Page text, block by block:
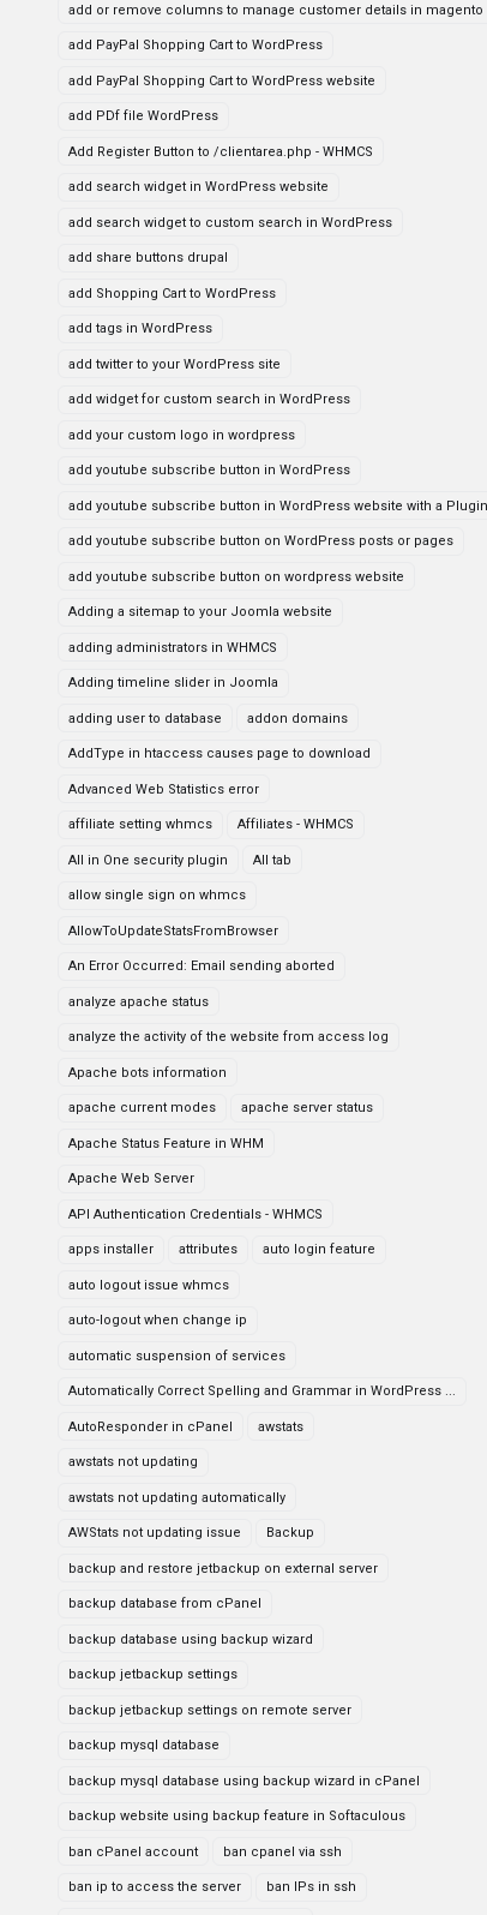
add or remove columns to manage customer details in magento
add PayPal Shopping Cart to WordPress
add PayPal Shopping Cart to WordPress website
add PDf file WordPress
Add Register Button to /clientarea.php - WHMCS
add search widget in WordPress website
add search widget to custom search in WordPress
add share buttons drupal
add Shopping Cart to WordPress
add tags in WordPress
add twitter to your WordPress site
add widget for custom search in WordPress
add your custom logo in wordpress
add youtube subscribe button in WordPress
add youtube subscribe button in WordPress website with a Plugin
add youtube subscribe button on WordPress posts or pages
add youtube subscribe button on wordpress website
Adding a sitemap to your Joomla website
adding administrators in WHMCS
Adding timeline slider in Joomla
adding user to database addon domains
AddType in htaccess causes page to download
Advanced Web Statistics error
affiliate setting whmcs Affiliates - WHMCS
All in One security plugin All tab
allow single sign on whmcs
AllowToUpdateStatsFromBrowser
An Error Occurred: Email sending aborted
analyze apache status
analyze the activity of the website from access log
Apache bots information
apache current modes apache server status
Apache Status Feature in WHM
Apache Web Server
API Authentication Credentials - WHMCS
apps installer attributes auto login feature
auto logout issue whmcs
auto-logout when change ip
automatic suspension of services
Automatically Correct Spelling and Grammar in WordPress ...
AutoResponder in cPanel awstats
awstats not updating
awstats not updating automatically
AWStats not updating issue Backup
backup and restore jetbackup on external server
backup database from cPanel
backup database using backup wizard
backup jetbackup settings
backup jetbackup settings on remote server
backup mysql database
backup mysql database using backup wizard in cPanel
backup website using backup feature in Softaculous
ban cPanel account ban cpanel via ssh
ban ip to access the server ban IPs in ssh